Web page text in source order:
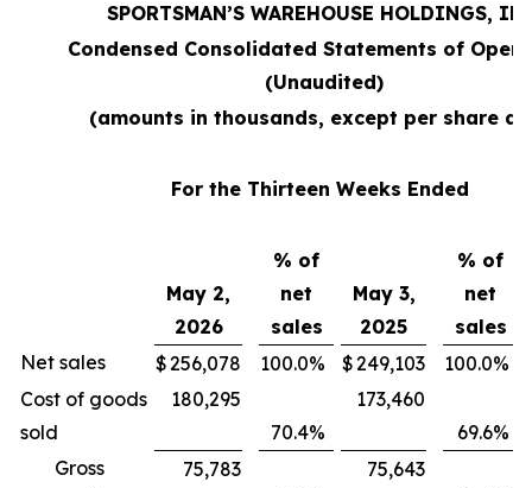
SPORTSMAN’S WAREHOUSE HOLDINGS,
Condensed Consolidated Statements of
(Unaudited)
(amounts in thousands, except per share
For the Thirteen Weeks Ended
May 2,
2026
% of
net
sales
May 3,
2025
% of
net
sales
Net sales
$256,078 100.0% $249,103 100.0%
Cost of goods
sold
180,295
70.4%
173,460
69.6%
Gross
75,783
75,643